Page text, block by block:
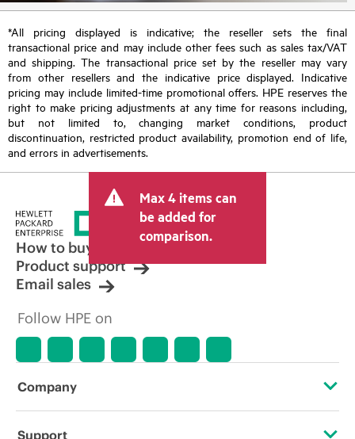
*All pricing displayed is indicative; the reseller sets the final
transactional price and may include other fees such as sales tax/VAT
and shipping. The transactional price set by the reseller may vary
from other resellers and the indicative price displayed. Indicative
pricing may include limited-time promotional offers. HPE reserves the
right to make pricing adjustments at any time for reasons including,
but not limited to, changing market conditions, product
discontinuation, restricted product availability, promotion end of life,
and errors in advertisements.
Max 4 items can
be added for
comparison.
How to buy
Product support
Email sales
Follow HPE on
Company
About HPE
Support